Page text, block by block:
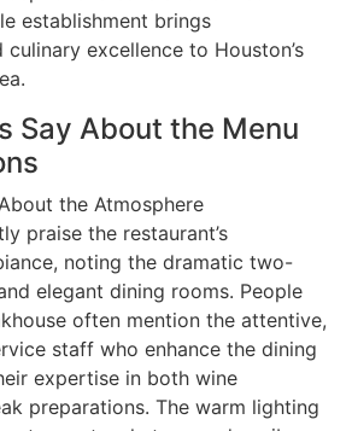
establishment brings
excellence to Houston’s
Say About the Menu
the Atmosphere
praise the restaurant’s
noting the dramatic two-
elegant dining rooms. People
often mention the attentive,
staff who enhance the dining
expertise in both wine
preparations. The warm lighting